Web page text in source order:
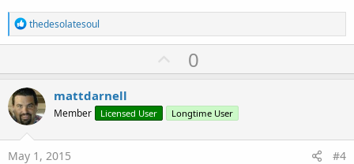
R
e
a
t
i
o
n
s
:
thedesolatesoul
U
p
o
t
0
mattdarnell
Member Licensed User Longtime User
May 1, 2015 #4